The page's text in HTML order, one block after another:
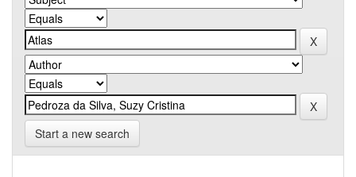
Start a new search